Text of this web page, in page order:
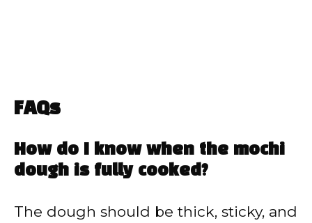
FAQs
How do I know when the mochi
dough is fully cooked?
The dough should be thick, sticky, and